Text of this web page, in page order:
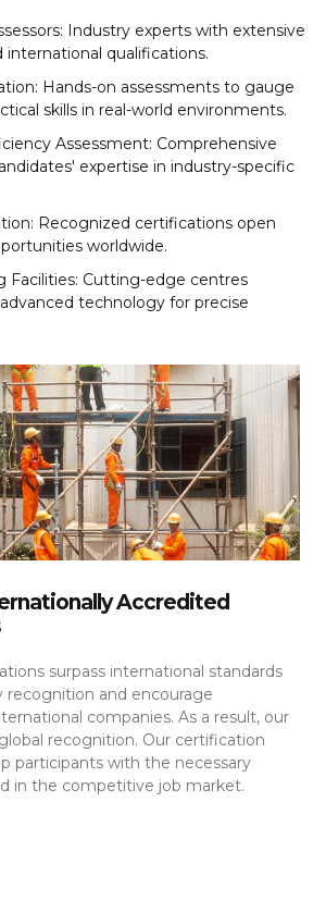
Industry experts with extensive
international qualifications.
Hands-on assessments to gauge
skills in real-world environments.
Assessment: Comprehensive
expertise in industry-specific
Recognized certifications open
worldwide.
Facilities: Cutting-edge centres
technology for precise
Accredited
surpass international standards
recognition and encourage
companies. As a result, our
recognition. Our certification
participants with the necessary
in the competitive job market.